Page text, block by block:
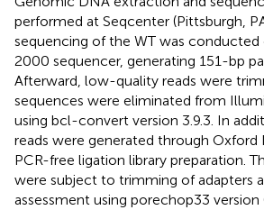
performed at Seqcenter (Pittsburgh,
sequencing of the WT was conducted
2000 sequencer, generating 151-bp
Afterward, low-quality reads were
sequences were eliminated from
using bcl-convert version 3.9.3. In
reads were generated through Oxford
PCR-free ligation library preparation.
were subject to trimming of adapters
assessment using porechop33 version